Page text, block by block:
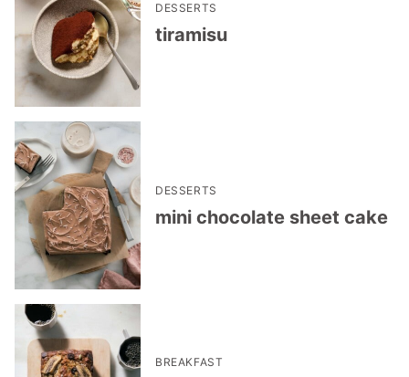
DESSERTS
tiramisu
DESSERTS
mini chocolate sheet cake
BREAKFAST